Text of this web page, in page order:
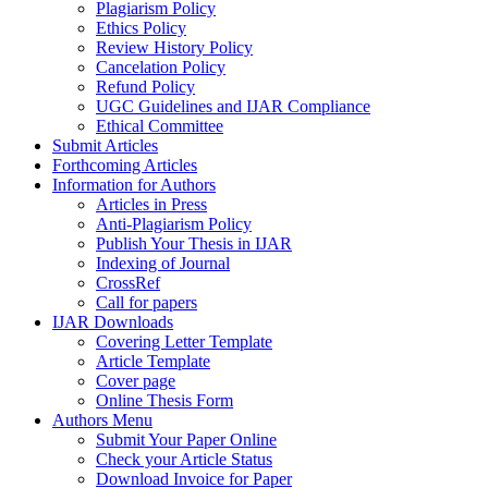
Plagiarism Policy
Ethics Policy
Review History Policy
Cancelation Policy
Refund Policy
UGC Guidelines and IJAR Compliance
Ethical Committee
Submit Articles
Forthcoming Articles
Information for Authors
Articles in Press
Anti-Plagiarism Policy
Publish Your Thesis in IJAR
Indexing of Journal
CrossRef
Call for papers
IJAR Downloads
Covering Letter Template
Article Template
Cover page
Online Thesis Form
Authors Menu
Submit Your Paper Online
Check your Article Status
Download Invoice for Paper